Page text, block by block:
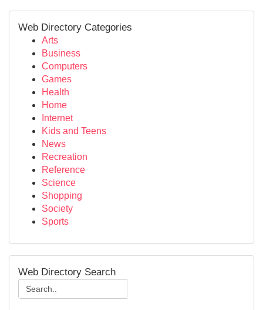
Web Directory Categories
Arts
Business
Computers
Games
Health
Home
Internet
Kids and Teens
News
Recreation
Reference
Science
Shopping
Society
Sports
Web Directory Search